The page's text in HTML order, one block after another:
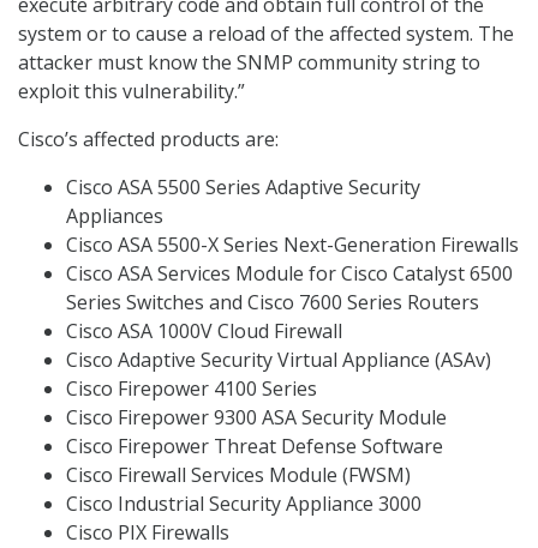
system or to cause a reload of the affected system. The
attacker must know the SNMP community string to
exploit this vulnerability.”
Cisco’s affected products are:
Cisco ASA 5500 Series Adaptive Security
Appliances
Cisco ASA 5500-X Series Next-Generation Firewalls
Cisco ASA Services Module for Cisco Catalyst 6500
Series Switches and Cisco 7600 Series Routers
Cisco ASA 1000V Cloud Firewall
Cisco Adaptive Security Virtual Appliance (ASAv)
Cisco Firepower 4100 Series
Cisco Firepower 9300 ASA Security Module
Cisco Firepower Threat Defense Software
Cisco Firewall Services Module (FWSM)
Cisco Industrial Security Appliance 3000
Cisco PIX Firewalls